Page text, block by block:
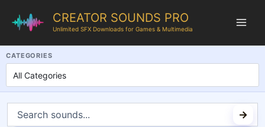
CREATOR SOUNDS PRO
Unlimited SFX Downloads for Games & Multimedia
CreatorSoundsPro is a professional royalty-free sound effects
CATEGORIES